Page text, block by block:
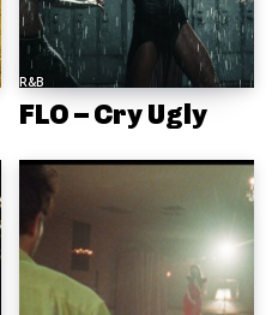
R&B
FLO – Cry Ugly